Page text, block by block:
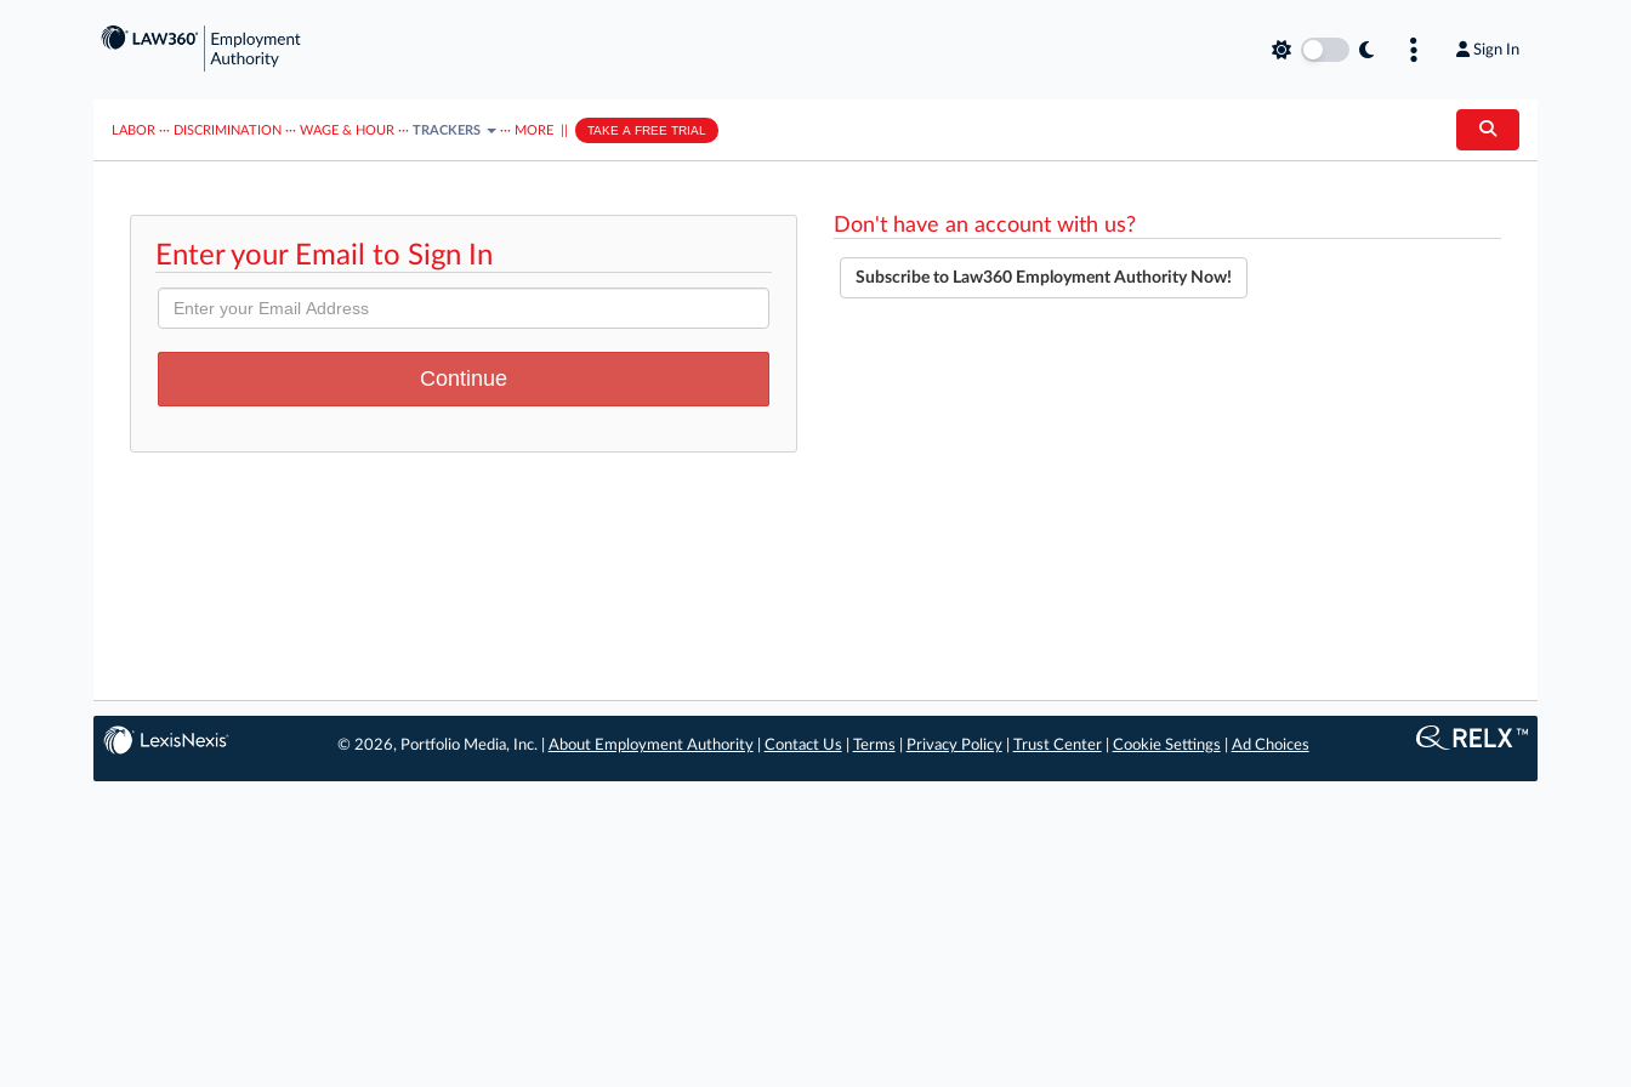
Sign In
LABOR ··· DISCRIMINATION ··· WAGE & HOUR ··· TRACKERS ··· MORE TAKE A FREE TRIAL
Enter your Email to Sign In
Don't have an account with us?
Subscribe to Law360 Employment Authority Now!
© 2026, Portfolio Media, Inc. | About Employment Authority| Contact Us Terms Privacy Policy| Trust Center| Cookie Settings Ad Choices